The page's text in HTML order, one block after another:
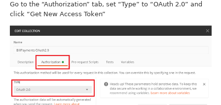
Go to the “Authorization” tab, set “Type” to “OAuth 2.0” and
click “Get New Access Token”